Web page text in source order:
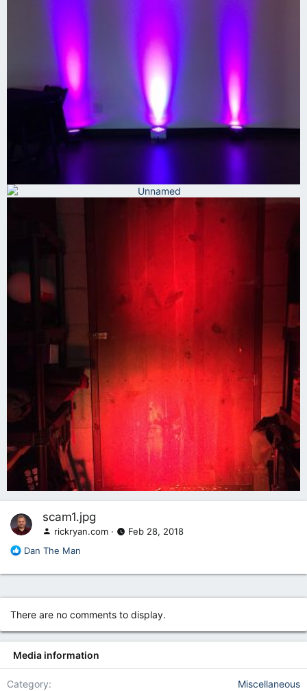
scam1.jpg
rickryan.com
Feb 28, 2018
R
a
t
i
n
:
Dan The Man
There are no comments to display.
Media information
Category
Miscellaneous